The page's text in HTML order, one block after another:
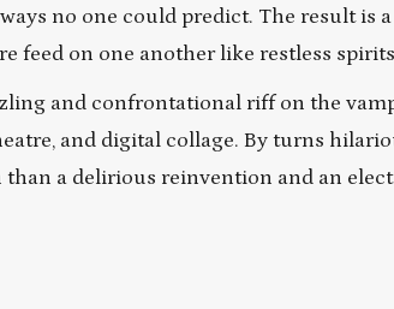
no one could predict. The result is
feed on one another like restless
and confrontational riff on the
and digital collage. By turns
than a delirious reinvention and an